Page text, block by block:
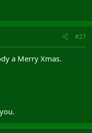
#27
a Merry Xmas.